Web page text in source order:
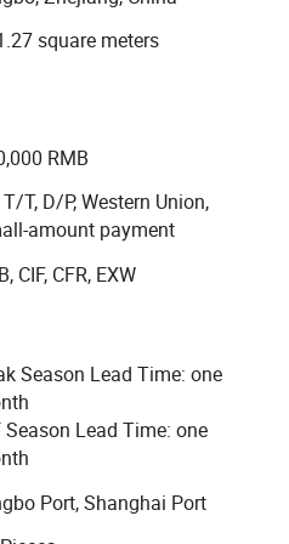
is becoming better and
provide OEM service, ODM
service. Due to their
as Europe, the Middle East,
is our goal, and to
cooperation with
feel interested in our
contact us for further
square meters
RMB
T/T, D/P, Western Union,
amount payment
CIF, CFR, EXW
Season Lead Time: one
Season Lead Time: one
Port, Shanghai Port